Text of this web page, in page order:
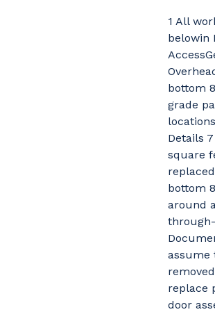
1 All
belowin
bottom
grade
Details
square
bottom
around
assume
replace
door